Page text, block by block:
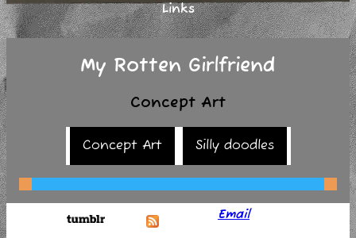
Links
My Rotten Girlfriend
Concept Art
Concept Art Silly doodles
Email